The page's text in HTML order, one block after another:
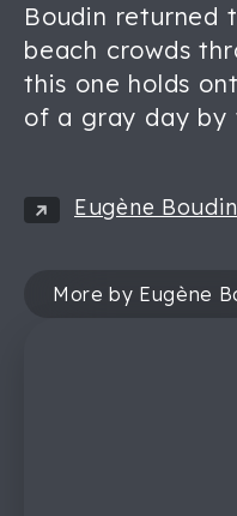
Boudin returned
beach crowds
this one holds
of a gray day by
Eugène Boudin
More by Eugène